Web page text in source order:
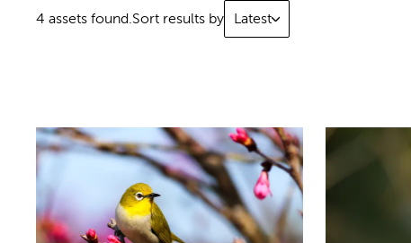
4 assets found. Sort results by Latest